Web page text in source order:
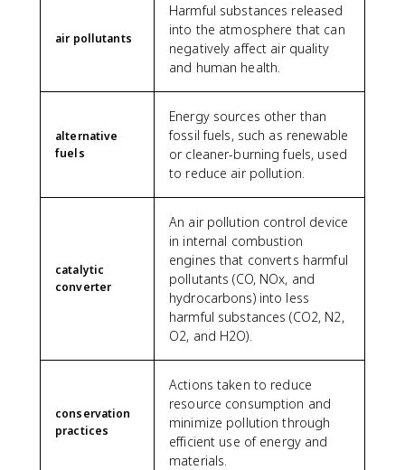
air pollutants
Harmful substances released
into the atmosphere that can
negatively affect air quality
and human health.
alternative
fuels
Energy sources other than
fossil fuels, such as renewable
or cleaner-burning fuels, used
to reduce air pollution.
catalytic
converter
An air pollution control device
in internal combustion
engines that converts harmful
pollutants (CO, NOx, and
hydrocarbons) into less
harmful substances (CO2, N2,
O2, and H2O).
conservation
practices
Actions taken to reduce
resource consumption and
minimize pollution through
efficient use of energy and
materials.